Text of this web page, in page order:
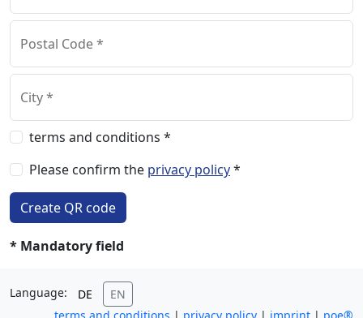
Postal Code *
City *
terms and conditions *
Please confirm the privacy policy*
Create QR code
* Mandatory field
Language: DE
EN